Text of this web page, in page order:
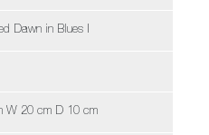
Dawn in Blues I
W 20 cm D 10 cm